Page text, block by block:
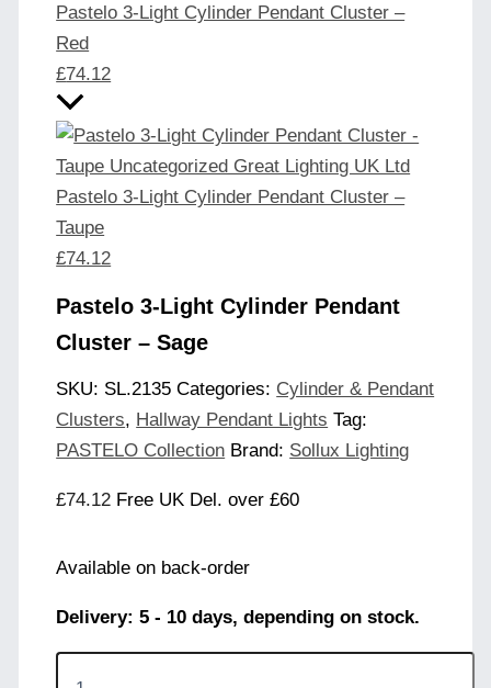
Pastelo 3-Light Cylinder Pendant Cluster –
Red
£74.12
Pastelo 3-Light Cylinder Pendant Cluster –
Taupe
£74.12
Pastelo 3-Light Cylinder Pendant
Cluster – Sage
SKU: SL.2135 Categories: Cylinder & Pendant
Clusters, Hallway Pendant Lights Tag:
PASTELO Collection Brand: Sollux Lighting
£74.12 Free UK Del. over £60
Available on back-order
Delivery: 5 - 10 days, depending on stock.
Pastelo